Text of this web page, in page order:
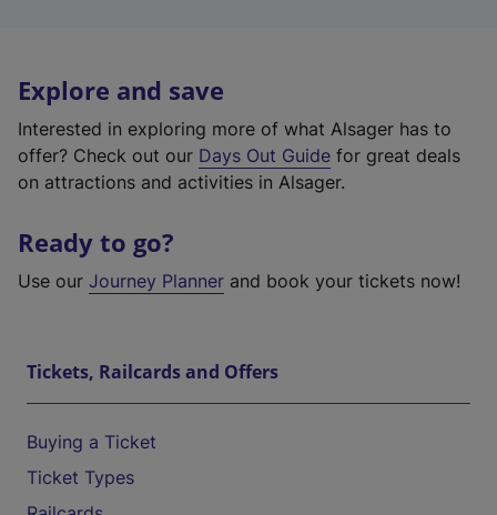
Explore and save
Interested in exploring more of what Alsager has to
offer? Check out our Days Out Guide for great deals
on attractions and activities in Alsager.
Ready to go?
Use our Journey Planner and book your tickets now!
Tickets, Railcards and Offers
Buying a Ticket
Ticket Types